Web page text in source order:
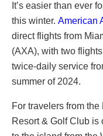
It’s easier than ever
this winter. American
direct flights from
(AXA), with two
twice-daily service
summer of 2024.
For travelers from
Resort & Golf Club is